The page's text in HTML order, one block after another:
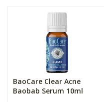
BaoCare Clear Acne
Baobab Serum 10ml